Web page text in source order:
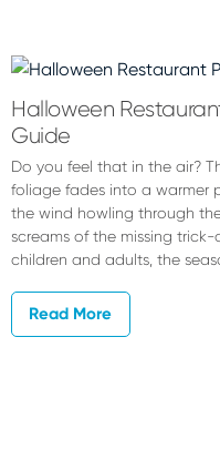
Halloween
Guide
Do you feel that in the air?
foliage fades into a warmer
the wind howling through
screams of the missing trick-
children and adults, the
Read More